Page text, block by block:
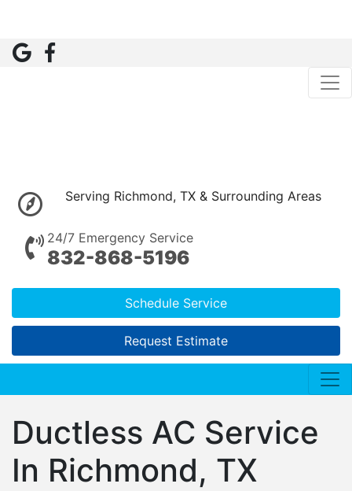
Serving Richmond, TX & Surrounding Areas
24/7 Emergency Service
832-868-5196
Schedule Service
Request Estimate
Ductless AC Service
In Richmond, TX